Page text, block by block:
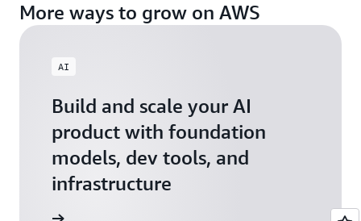
More ways to grow on AWS
AI
Build and scale your AI
product with foundation
models, dev tools, and
infrastructure